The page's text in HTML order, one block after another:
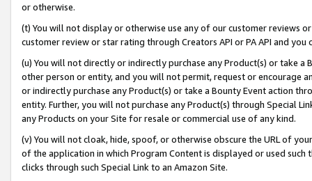
or otherwise.
(t) You will not display or otherwise use any of our customer reviews
customer review or star rating through Creators API or PA API and
(u) You will not directly or indirectly purchase any Product(s) or take
other person or entity, and you will not permit, request or encourage
or indirectly purchase any Product(s) or take a Bounty Event action
entity. Further, you will not purchase any Product(s) through Special
any Products on your Site for resale or commercial use of any kind.
(v) You will not cloak, hide, spoof, or otherwise obscure the URL of
of the application in which Program Content is displayed or used
clicks through such Special Link to an Amazon Site.